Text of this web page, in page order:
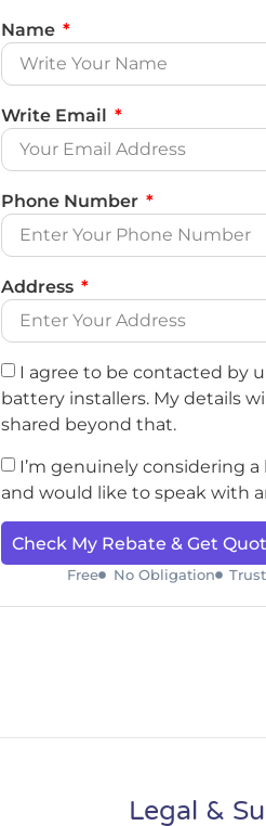
Name
Write Email
Phone Number
Address
I agree to be contacted by
battery installers. My details
shared beyond that.
I’m genuinely considering
and would like to speak with
Check My Rebate & Get
Free No Obligation
Legal &